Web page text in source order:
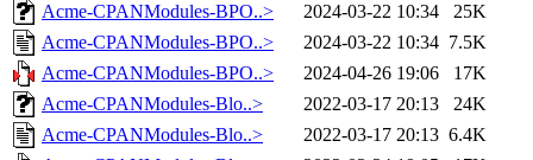
Acme-CPANModules-BPO..>
2024-03-22 10:34
25K
Acme-CPANModules-BPO..>
2024-03-22 10:34 7.5K
Acme-CPANModules-BPO..>
2024-04-26 19:06
17K
Acme-CPANModules-Blo..>
2022-03-17 20:13
24K
Acme-CPANModules-Blo..>
2022-03-17 20:13 6.4K